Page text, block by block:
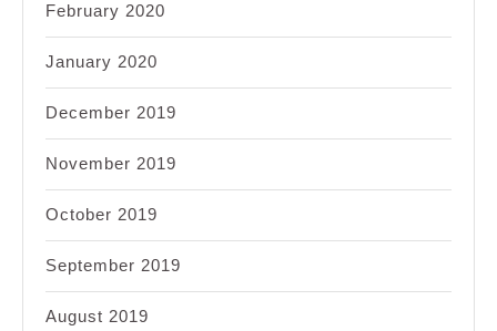
February 2020
January 2020
December 2019
November 2019
October 2019
September 2019
August 2019